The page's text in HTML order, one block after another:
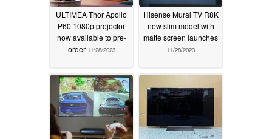
ULTIMEA Thor Apollo
P60 1080p projector
now available to pre-
order 11/28/2023
Hisense Mural TV R8K
new slim model with
matte screen launches
11/28/2023